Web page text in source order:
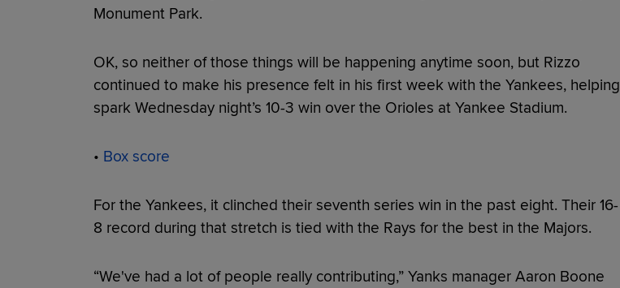
Monument Park.
OK, so neither of those things will be happening anytime soon, but Rizzo
continued to make his presence felt in his first week with the Yankees, helping
spark Wednesday night’s 10-3 win over the Orioles at Yankee Stadium.
• Box score
For the Yankees, it clinched their seventh series win in the past eight. Their 16-
8 record during that stretch is tied with the Rays for the best in the Majors.
“We've had a lot of people really contributing,” Yanks manager Aaron Boone